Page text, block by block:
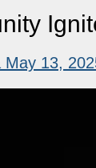
May 13,